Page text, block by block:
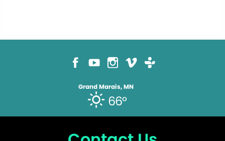
Grand Marais, MN
66°